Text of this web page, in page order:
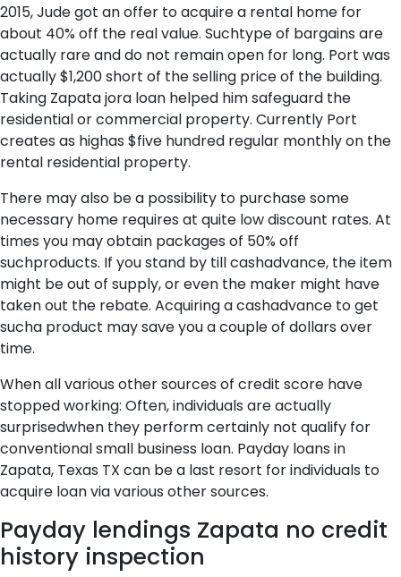
2015, Jude got an offer to acquire a rental home for
about 40% off the real value. Suchtype of bargains are
actually rare and do not remain open for long. Port was
actually $1,200 short of the selling price of the building.
Taking Zapata jora loan helped him safeguard the
residential or commercial property. Currently Port
creates as highas $five hundred regular monthly on the
rental residential property.
There may also be a possibility to purchase some
necessary home requires at quite low discount rates. At
times you may obtain packages of 50% off
suchproducts. If you stand by till cashadvance, the item
might be out of supply, or even the maker might have
taken out the rebate. Acquiring a cashadvance to get
sucha product may save you a couple of dollars over
time.
When all various other sources of credit score have
stopped working: Often, individuals are actually
surprisedwhen they perform certainly not qualify for
conventional small business loan. Payday loans in
Zapata, Texas TX can be a last resort for individuals to
acquire loan via various other sources.
Payday lendings Zapata no credit
history inspection